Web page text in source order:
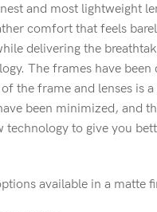
and most lightweight
comfort that feels
delivering the
The frames have been
the frame and lenses is
been minimized, and
to give you
available in a matte